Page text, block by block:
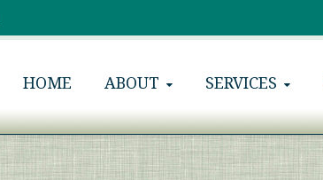
HOME ABOUT SERVICES